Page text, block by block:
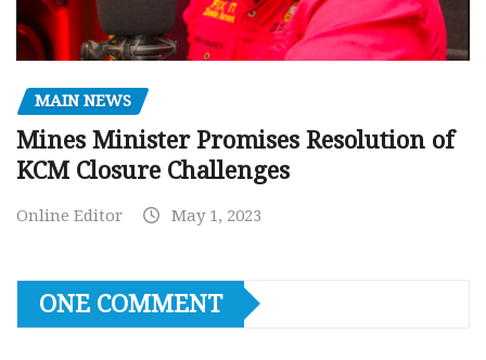
MAIN NEWS
Mines Minister Promises Resolution of
KCM Closure Challenges
Online Editor May 1, 2023
ONE COMMENT